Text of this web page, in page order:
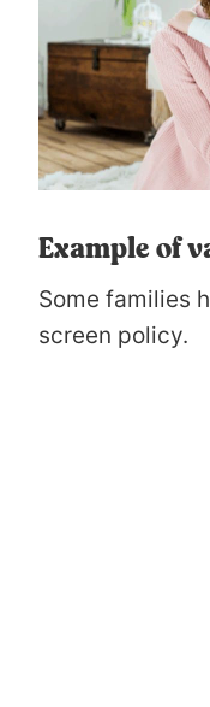
Example of
Some families
screen policy.